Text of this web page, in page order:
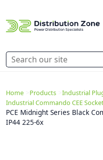
Home Products Industrial
Industrial Commando CEE
PCE Midnight Series Black
IP44 225-6x